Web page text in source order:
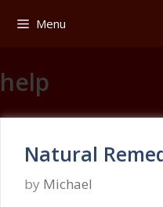
Menu
help
Natural
by Michael